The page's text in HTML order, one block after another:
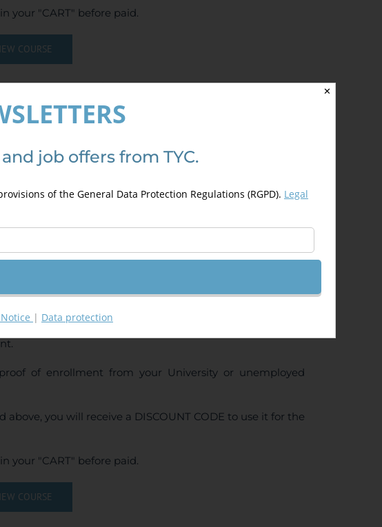
your "CART" before paid.
COURSE
average:4.50de 5)
of enrollment from your University or unemployed
you will receive a DISCOUNT CODE to use it for the
your "CART" before paid.
COURSE
✕
job offers from TYC.
of the General Data Protection Regulations (RGPD). Legal
| Data protection